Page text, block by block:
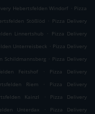
Hebertsfelden Windorf . Pizza
Stößlöd . Pizza Delivery
Linnertshub . Pizza Delivery
Unterreisbeck . Pizza Delivery
Schildmannsberg . Pizza Delivery
Feitshof .
Pizza Delivery
Riem .
Pizza Delivery
Kainzl .
Pizza Delivery
Unterdax .
Pizza Delivery